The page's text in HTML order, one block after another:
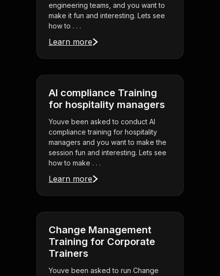
engineering teams, and you want to
make it fun and interesting. Lets see
how to . . .
Learn more
AI compliance Training
for hospitality managers
Youve been asked to conduct AI
compliance training for hospitality
managers and you want to make the
session fun and interesting. Lets see
how to make . . .
Learn more
Change Management
Training for Corporate
Trainers
Youve been asked to run Change